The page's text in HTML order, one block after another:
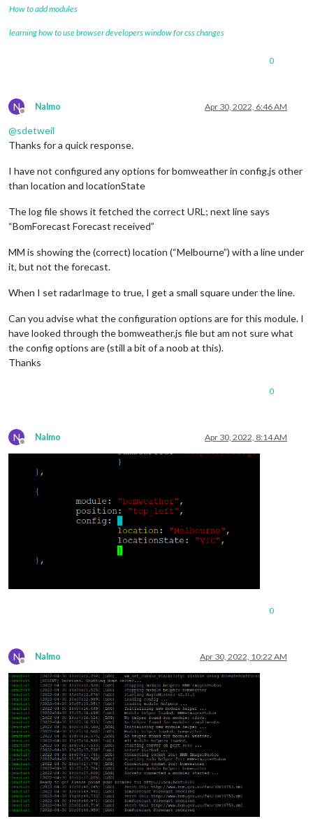
How to add modules
learning how to use browser developers window for css changes
0
N
Offline
Nalmo Apr 30, 2022, 6:46 AM
@sdetweil
Thanks for a quick response.
I have not configured any options for bomweather in config.js other
than location and locationState
The log file shows it fetched the correct URL; next line says
“BomForecast Forecast received”
MM is showing the (correct) location (“Melbourne”) with a line under
it, but not the forecast.
When I set radarImage to true, I get a small square under the line.
Can you advise what the configuration options are for this module. I
have looked through the bomweather.js file but am not sure what
the config options are (still a bit of a noob at this).
Thanks
0
N
Offline
Nalmo Apr 30, 2022, 8:14 AM
0
N
Offline
Nalmo Apr 30, 2022, 10:22 AM